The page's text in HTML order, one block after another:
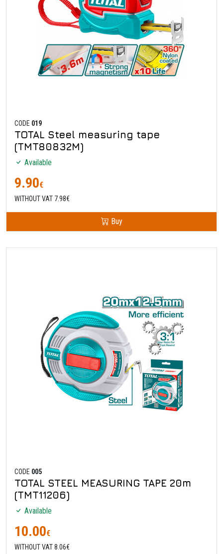
CODE 019
TOTAL Steel measuring tape
(TMT80832M)
Available
9.90€
WITHOUT VAT 7.98€
Buy
CODE 005
TOTAL STEEL MEASURING TAPE 20m
(TMT11206)
Available
10.00€
WITHOUT VAT 8.06€